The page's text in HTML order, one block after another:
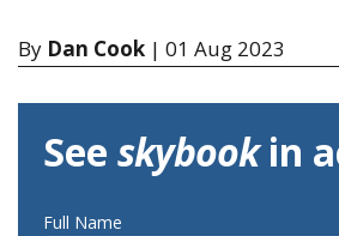
By Dan Cook | 01 Aug 2023
See skybookin
Full Name